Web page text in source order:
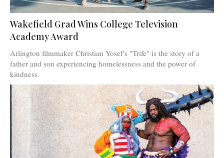
Wakefield Grad Wins College Television
Academy Award
Arlington filmmaker Christian Yosef's "Trife" is the story of a
father and son experiencing homelessness and the power of
kindness.